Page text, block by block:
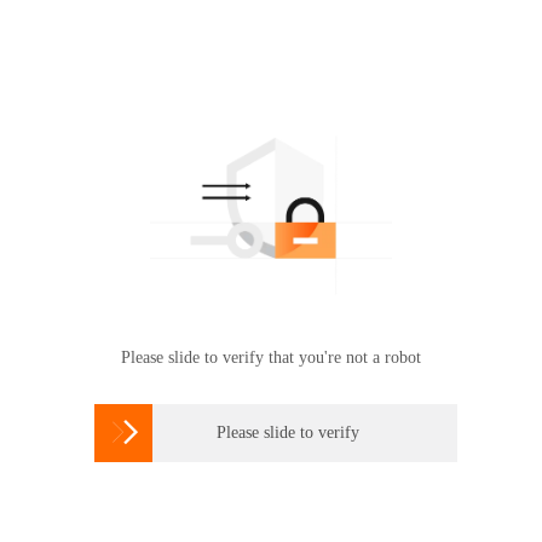
Please slide to verify that you're not a robot
 Please slide to verify